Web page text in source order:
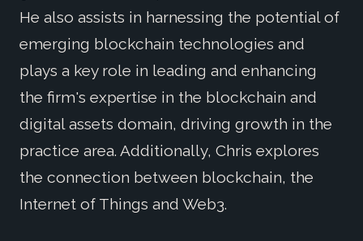
He also assists in harnessing the potential of
emerging blockchain technologies and
plays a key role in leading and enhancing
the firm's expertise in the blockchain and
digital assets domain, driving growth in the
practice area. Additionally, Chris explores
the connection between blockchain, the
Internet of Things and Web3.